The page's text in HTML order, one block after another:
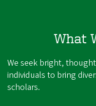
What
We seek bright,
individuals to bring
scholars.